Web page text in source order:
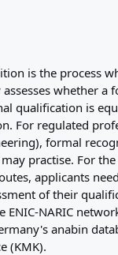
is the process
whether a
qualification is
For regulated
formal
practise. For the
applicants
of their
ENIC-NARIC
anabin
(KMK).